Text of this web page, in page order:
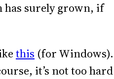
has surely grown, if
this (for Windows).
it’s not too hard